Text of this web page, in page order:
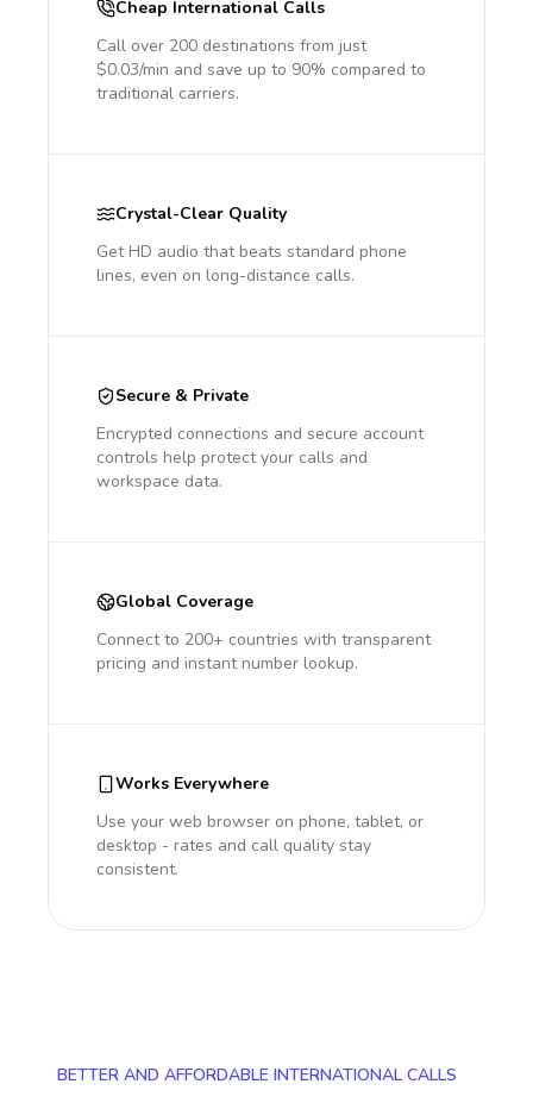
Cheap International Calls
Call over 200 destinations from just
$0.03/min and save up to 90% compared to
traditional carriers.
Crystal-Clear Quality
Get HD audio that beats standard phone
lines, even on long-distance calls.
Secure & Private
Encrypted connections and secure account
controls help protect your calls and
workspace data.
Global Coverage
Connect to 200+ countries with transparent
pricing and instant number lookup.
Works Everywhere
Use your web browser on phone, tablet, or
desktop - rates and call quality stay
consistent.
BETTER AND AFFORDABLE INTERNATIONAL CALLS